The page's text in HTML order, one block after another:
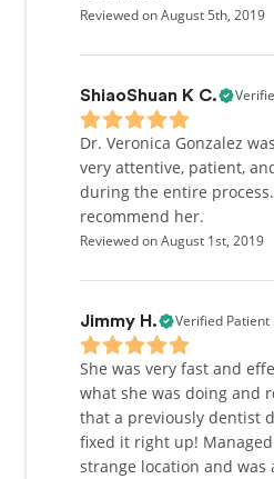
Reviewed on August 5th, 2019
ShiaoShuan K C.
Dr. Veronica Gonzalez
very attentive, patient,
during the entire
recommend her.
Reviewed on August 1st, 2019
Jimmy H. Verified Patient
She was very fast and
what she was doing and
that a previously dentist
fixed it right up!
strange location and was